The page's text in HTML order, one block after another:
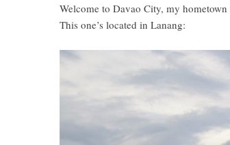
Welcome to Davao City, my hometown
This one’s located in Lanang: